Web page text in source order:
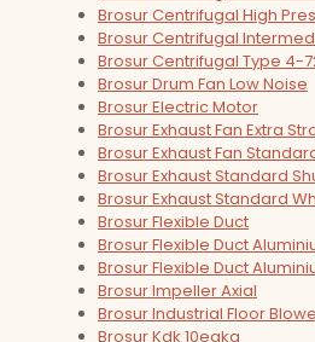
Brosur Centrifugal High
Brosur Centrifugal
Brosur Centrifugal Type 4-
Brosur Drum Fan Low Noise
Brosur Electric Motor
Brosur Exhaust Fan Extra
Brosur Exhaust Fan
Brosur Exhaust Standard
Brosur Exhaust Standard
Brosur Flexible Duct
Brosur Flexible Duct
Brosur Flexible Duct
Brosur Impeller Axial
Brosur Industrial Floor
Brosur Kdk 10egka